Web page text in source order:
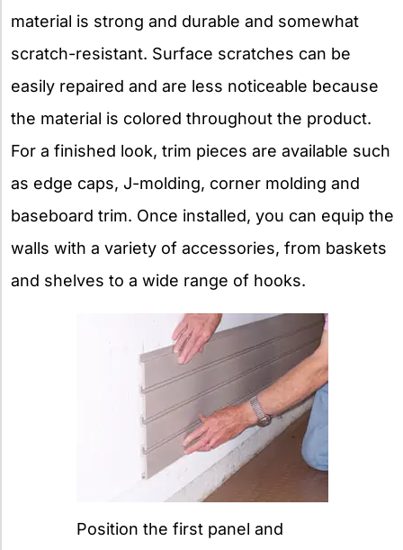
material is strong and durable and somewhat
scratch-resistant. Surface scratches can be
easily repaired and are less noticeable because
the material is colored throughout the product.
For a finished look, trim pieces are available such
as edge caps, J-molding, corner molding and
baseboard trim. Once installed, you can equip the
walls with a variety of accessories, from baskets
and shelves to a wide range of hooks.
Position the first panel and